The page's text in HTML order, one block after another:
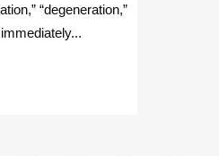
“degeneration,”